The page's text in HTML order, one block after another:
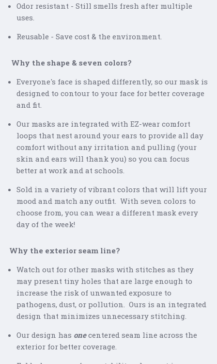
Odor resistant - Still smells fresh after multiple
uses.
Reusable - Save cost & the environment.
Why the shape & seven colors?
Everyone's face is shaped differently, so our mask is
designed to contour to your face for better coverage
and fit.
Our masks are integrated with EZ-wear comfort
loops that nest around your ears to provide all day
comfort without any irritation and pulling (your
skin and ears will thank you) so you can focus
better at work and at schools.
Sold in a variety of vibrant colors that will lift your
mood and match any outfit. With seven colors to
choose from, you can wear a different mask every
day of the week!
Why the exterior seam line?
Watch out for other masks with stitches as they
may present tiny holes that are large enough to
increase the risk of unwanted exposure to
pathogens, dust, or pollution. Ours is an integrated
design that minimizes unnecessary stitching.
Our design has onecentered seam line across the
exterior for better coverage.